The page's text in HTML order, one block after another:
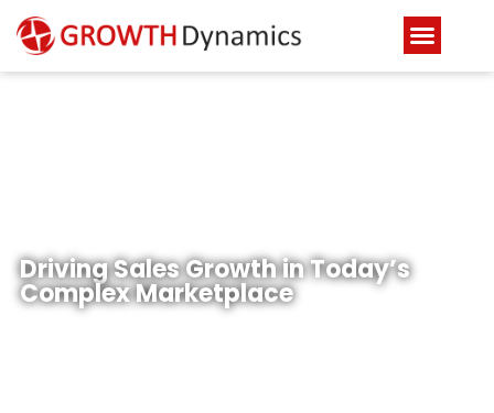
Driving Sales Growth in Today’s
Complex Marketplace